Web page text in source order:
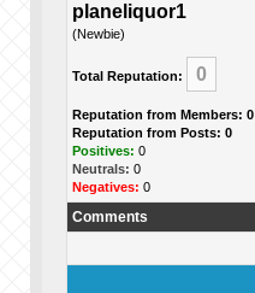
planeliquor1
(Newbie)
Total Reputation: 0
Reputation from Members: 0
Reputation from Posts: 0
Positives: 0
Neutrals: 0
Negatives: 0
Comments